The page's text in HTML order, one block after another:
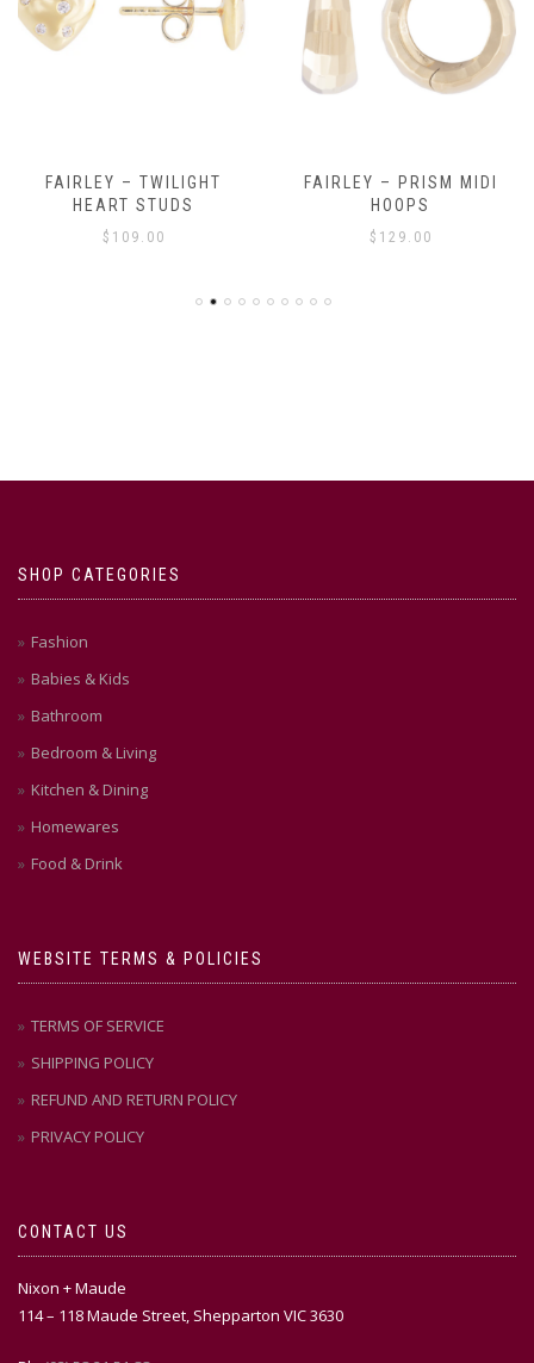
FAIRLEY – TWILIGHT
HEART STUDS
$ 109.00
FAIRLEY – PRISM MIDI
HOOPS
$ 129.00
SHOP CATEGORIES
Fashion
Babies & Kids
Bathroom
Bedroom & Living
Kitchen & Dining
Homewares
Food & Drink
WEBSITE TERMS & POLICIES
TERMS OF SERVICE
SHIPPING POLICY
REFUND AND RETURN POLICY
PRIVACY POLICY
CONTACT US
Nixon + Maude
114 – 118 Maude Street, Shepparton VIC 3630